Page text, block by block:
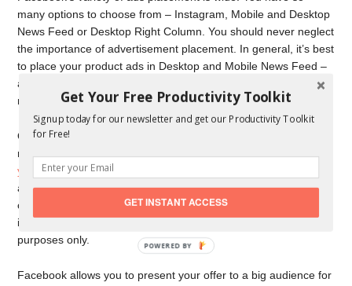
many options to choose from – Instagram, Mobile and Desktop
News Feed or Desktop Right Column. You should never neglect
the importance of advertisement placement. In general, it’s best
to place your product ads in Desktop and Mobile News Feed –
according to statistics, those two options will generate you the
most traffic.
Once you create and grow your fan page, the only thing you
need is to use backlinks, which will
your shop. One of the greatest advantages of Facebook
advertising is definitely the price. Let’s be honest. Advertising
campaigns can be costly. And as a fresh dropshipping retailer,
it’s doubtful that you have endless resources for advertisement
purposes only.
Facebook allows you to present your offer to a big audience for
Get Your Free Productivity Toolkit
Signup today for our newsletter and get our Productivity Toolkit
for Free!
GET INSTANT ACCESS
POWERED BY